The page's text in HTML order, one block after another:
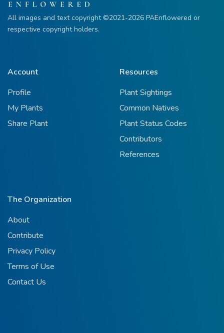
All images and text copyright ©2021-2026 PAEnflowered or
respective copyright holders.
Account
Profile
My Plants
Share Plant
Resources
Plant Sightings
Common Natives
Plant Status Codes
Contributors
References
The Organization
About
Contribute
Privacy Policy
Terms of Use
Contact Us